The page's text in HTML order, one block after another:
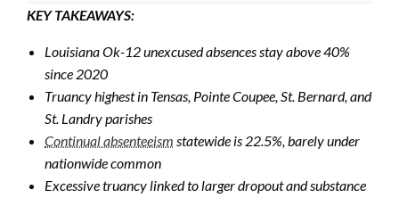
KEY TAKEAWAYS:
Louisiana Ok-12 unexcused absences stay above 40%
since 2020
Truancy highest in Tensas, Pointe Coupee, St. Bernard, and
St. Landry parishes
Continual absenteeism statewide is 22.5%, barely under
nationwide common
Excessive truancy linked to larger dropout and substance